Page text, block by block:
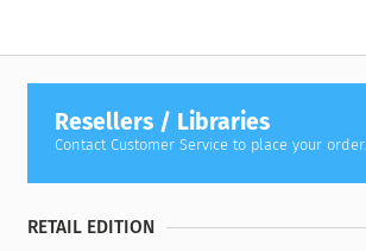
Resellers / Libraries
Contact Customer Service to place your order.
RETAIL EDITION